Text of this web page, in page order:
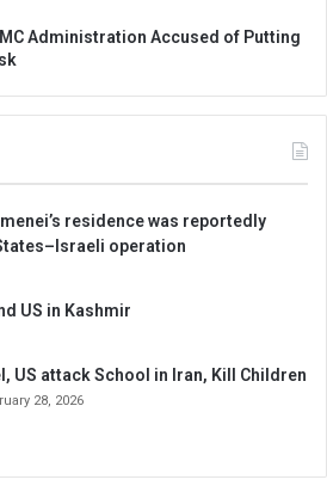
Administration Accused of Putting
residence was reportedly
operation
US in Kashmir
US attack School in Iran, Kill Children
28, 2026